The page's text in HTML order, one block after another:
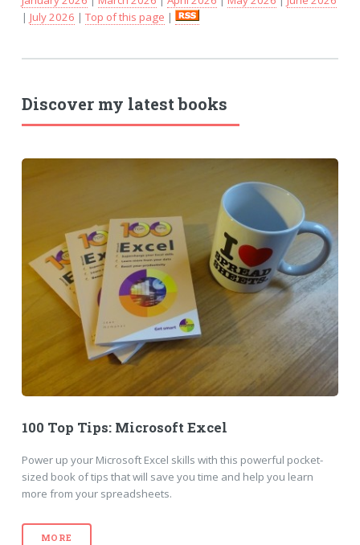
| July 2026 | Top of this page |
Discover my latest books
100 Top Tips: Microsoft Excel
Power up your Microsoft Excel skills with this powerful pocket-
sized book of tips that will save you time and help you learn
more from your spreadsheets.
MORE